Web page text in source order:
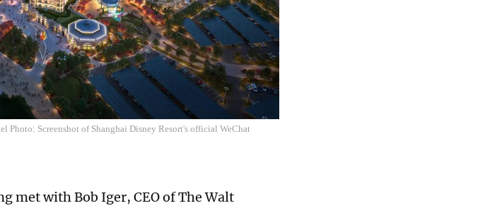
Photo: Screenshot of Shanghai Disney Resort's official WeChat
met with Bob Iger, CEO of The Walt